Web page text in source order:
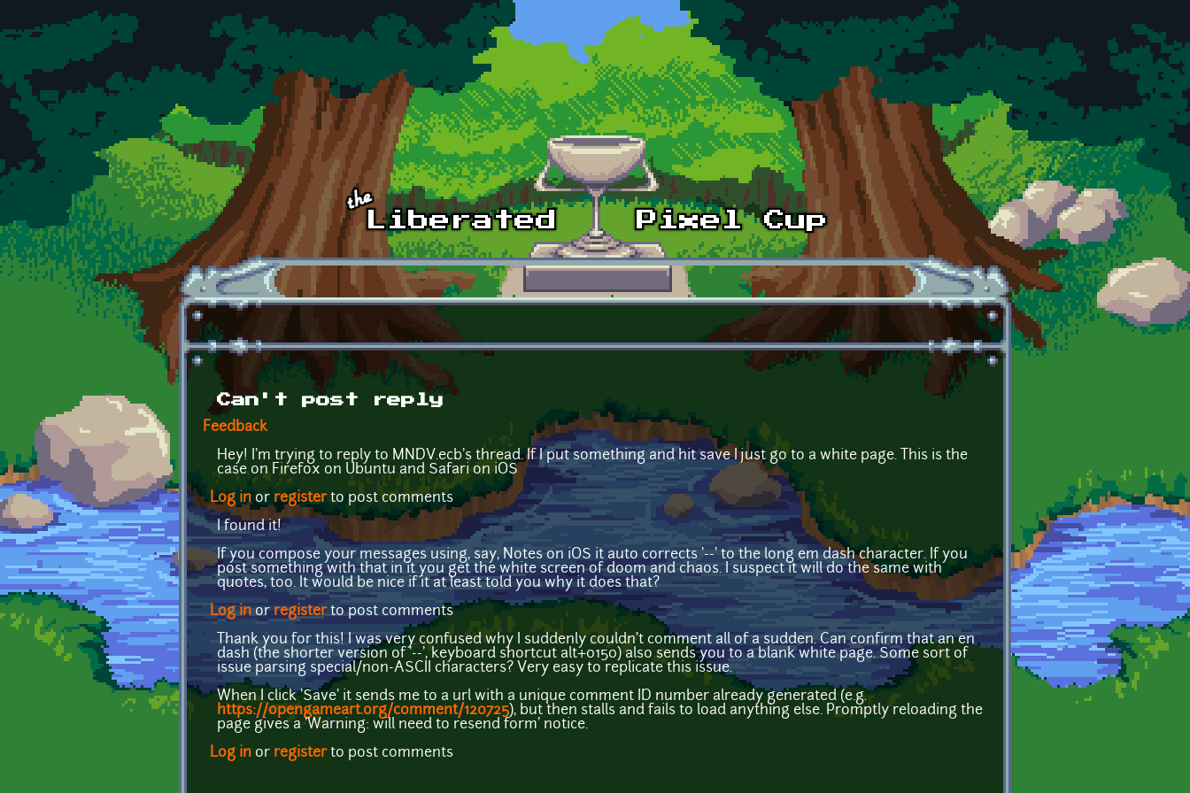
Skip to main content
Can't post reply
Feedback
Hey! I'm trying to reply to MNDV.ecb's thread. If I put something and hit save I just go to a white page. This is the
case on Firefox on Ubuntu and Safari on iOS
Log in or registerto post comments
I found it!
If you compose your messages using, say, Notes on iOS it auto corrects '--' to the long em dash character. If you
post something with that in it you get the white screen of doom and chaos. I suspect it will do the same with
quotes, too. It would be nice if it at least told you why it does that?
Log in or registerto post comments
Thank you for this! I was very confused why I suddenly couldn't comment all of a sudden. Can confirm that an en
dash (the shorter version of '--', keyboard shortcut alt+0150) also sends you to a blank white page. Some sort of
issue parsing special/non-ASCII characters? Very easy to replicate this issue.
When I click 'Save' it sends me to a url with a unique comment ID number already generated (e.g.
https://opengameart.org/comment/120725), but then stalls and fails to load anything else. Promptly reloading the
page gives a 'Warning: will need to resend form' notice.
Log in or registerto post comments